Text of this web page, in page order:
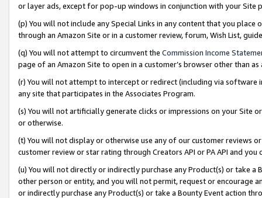
or layer ads, except for pop-up windows in conjunction with your
(p) You will not include any Special Links in any content that you
through an Amazon Site or in a customer review, forum, Wish List,
(q) You will not attempt to circumvent the Commission Income
page of an Amazon Site to open in a customer’s browser other than
(r) You will not attempt to intercept or redirect (including via software
any site that participates in the Associates Program.
(s) You will not artificially generate clicks or impressions on your Site
or otherwise.
(t) You will not display or otherwise use any of our customer reviews
customer review or star rating through Creators API or PA API and
(u) You will not directly or indirectly purchase any Product(s) or take
other person or entity, and you will not permit, request or encourage
or indirectly purchase any Product(s) or take a Bounty Event action